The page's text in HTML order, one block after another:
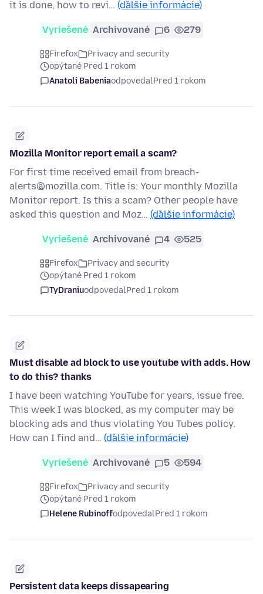
it is done, how to revi… (ďalšie informácie)
Vyriešené Archivované 6 279
Firefox
Privacy and security
opýtané Pred 1 rokom
Anatoli BabeniaodpovedalPred 1 rokom
Mozilla Monitor report email a scam?
For first time received email from breach-
alerts@mozilla.com. Title is: Your monthly Mozilla
Monitor report. Is this a scam? Other people have
asked this question and Moz… (ďalšie informácie)
Vyriešené Archivované 4 525
Firefox
Privacy and security
opýtané Pred 1 rokom
TyDraniuodpovedalPred 1 rokom
Must disable ad block to use youtube with adds. How
to do this? thanks
I have been watching YouTube for years, issue free.
This week I was blocked, as my computer may be
blocking ads and thus violating You Tubes policy.
How can I find and… (ďalšie informácie)
Vyriešené Archivované 5 594
Firefox
Privacy and security
opýtané Pred 1 rokom
Helene RubinoffodpovedalPred 1 rokom
Persistent data keeps dissapearing